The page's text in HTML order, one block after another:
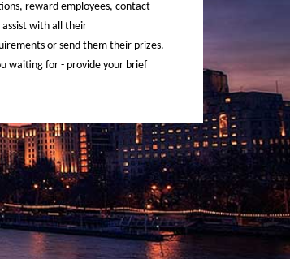
reward employees, contact
assist with all their
or send them their prizes.
waiting for - provide your brief